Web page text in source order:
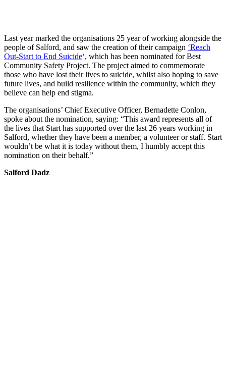
Last year marked the organisations 25 year of working alongside the
people of Salford, and saw the creation of their campaign ‘Reach
Out-Start to End Suicide‘, which has been nominated for Best
Community Safety Project. The project aimed to commemorate
those who have lost their lives to suicide, whilst also hoping to save
future lives, and build resilience within the community, which they
believe can help end stigma.
The organisations’ Chief Executive Officer, Bernadette Conlon,
spoke about the nomination, saying: “This award represents all of
the lives that Start has supported over the last 26 years working in
Salford, whether they have been a member, a volunteer or staff. Start
wouldn’t be what it is today without them, I humbly accept this
nomination on their behalf.”
Salford Dadz